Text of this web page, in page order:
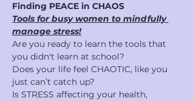
Finding PEACE in CHAOS
Tools for busy women to mindfully
manage stress!
Are you ready to learn the tools that
you didn't learn at school?
Does your life feel CHAOTIC, like you
just can’t catch up?
Is STRESS affecting your health,